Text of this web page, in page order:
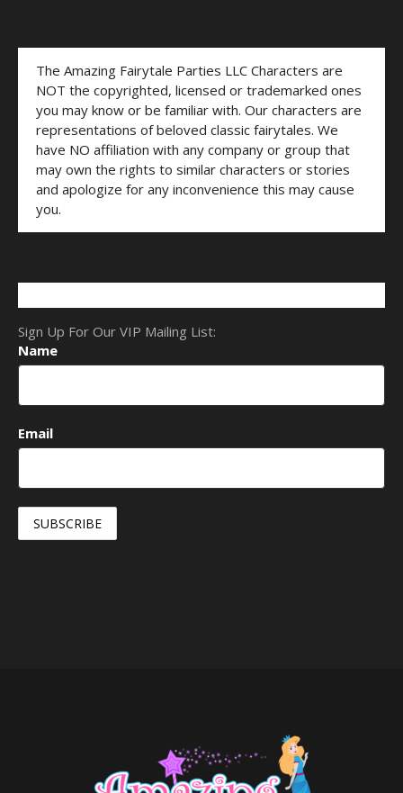
The Amazing Fairytale Parties LLC Characters are
NOT the copyrighted, licensed or trademarked ones
you may know or be familiar with. Our characters are
representations of beloved classic fairytales. We
have NO affiliation with any company or group that
may own the rights to similar characters or stories
and apologize for any inconvenience this may cause
you.
Sign Up For Our VIP Mailing List:
Name
Email